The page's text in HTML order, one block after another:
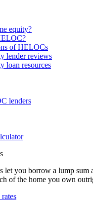
equity?
of HELOCs
lender reviews
loan resources
lenders
let you borrow a lump sum
of the home you own